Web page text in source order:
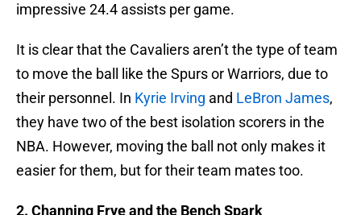
impressive 24.4 assists per game.
It is clear that the Cavaliers aren’t the type of team
to move the ball like the Spurs or Warriors, due to
their personnel. In Kyrie Irving and LeBron James,
they have two of the best isolation scorers in the
NBA. However, moving the ball not only makes it
easier for them, but for their team mates too.
2. Channing Frye and the Bench Spark